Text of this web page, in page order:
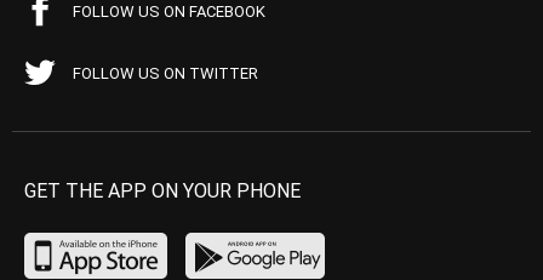
FOLLOW US ON FACEBOOK
FOLLOW US ON TWITTER
GET THE APP ON YOUR PHONE